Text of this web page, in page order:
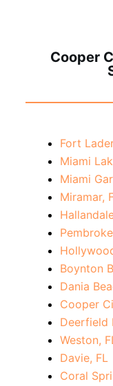
Cooper
Fort
Miami
Miami
Miramar,
Boynton
Dania
Cooper
Deerfield
Weston,
Davie, FL
Coral